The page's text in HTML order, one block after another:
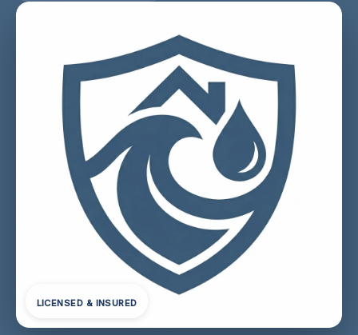
LICENSED & INSURED